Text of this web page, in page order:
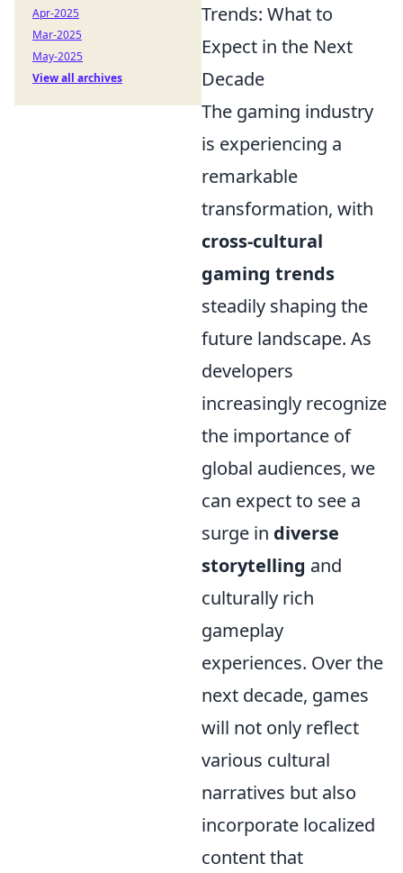
Trends: What to
Expect in the Next
Decade
The gaming industry
is experiencing a
remarkable
transformation, with
cross-cultural
gaming trends
steadily shaping the
future landscape. As
developers
increasingly recognize
the importance of
global audiences, we
can expect to see a
surge in diverse
storytelling and
culturally rich
gameplay
experiences. Over the
next decade, games
will not only reflect
various cultural
narratives but also
incorporate localized
content that
Apr-2025
Mar-2025
May-2025
View all archives